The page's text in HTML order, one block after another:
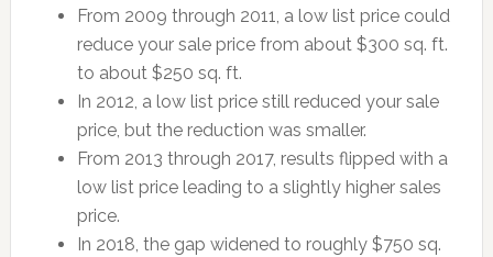
From 2009 through 2011, a low list price could
reduce your sale price from about $300 sq. ft.
to about $250 sq. ft.
In 2012, a low list price still reduced your sale
price, but the reduction was smaller.
From 2013 through 2017, results flipped with a
low list price leading to a slightly higher sales
price.
In 2018, the gap widened to roughly $750 sq.